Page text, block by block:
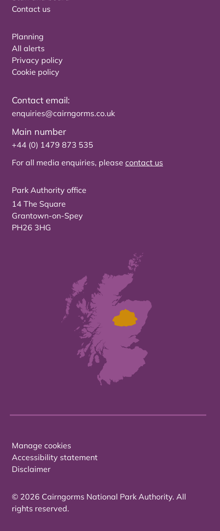
Contact us
Planning
All alerts
Privacy policy
Cookie policy
Contact email:
enquiries@cairngorms.co.uk
Main number
+44 (0) 1479 873 535
For all media enquiries, please contact us
Park Authority office
14 The Square
Grantown-on-Spey
PH26 3HG
Manage cookies
Accessibility statement
Disclaimer
© 2026 Cairngorms National Park Authority. All
rights reserved.